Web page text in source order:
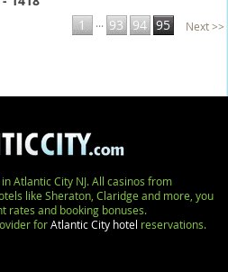
1
... 93 94 95 Next >>
Atlantic City NJ. All casinos from
like Sheraton, Claridge and more, you
rates and booking bonuses.
forAtlantic City hotel reservations.